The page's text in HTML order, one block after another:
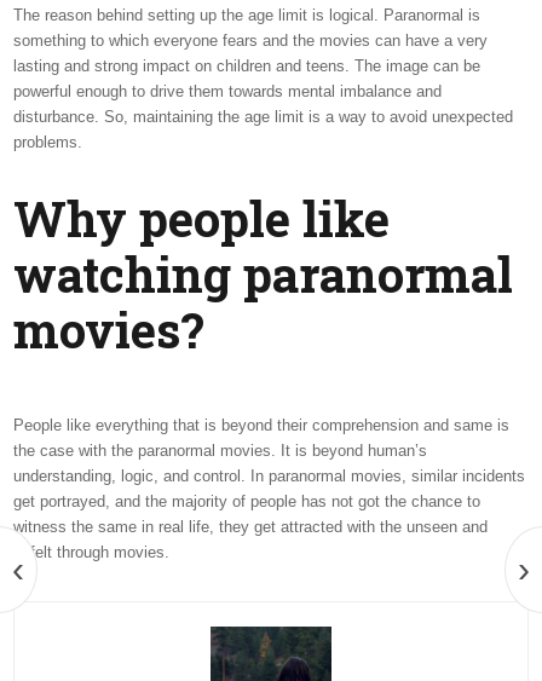
The reason behind setting up the age limit is logical. Paranormal is
something to which everyone fears and the movies can have a very
lasting and strong impact on children and teens. The image can be
powerful enough to drive them towards mental imbalance and
disturbance. So, maintaining the age limit is a way to avoid unexpected
problems.
Why people like
watching paranormal
movies?
People like everything that is beyond their comprehension and same is
the case with the paranormal movies. It is beyond human’s
understanding, logic, and control. In paranormal movies, similar incidents
get portrayed, and the majority of people has not got the chance to
witness the same in real life, they get attracted with the unseen and
unfelt through movies.
‹ ›